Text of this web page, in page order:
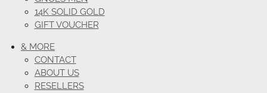
14K SOLID GOLD
GIFT VOUCHER
& MORE
CONTACT
ABOUT US
RESELLERS